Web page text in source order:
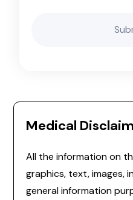
Medical
All the information on
graphics, text, images,
general information